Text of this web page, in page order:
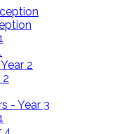
2
- Year 3